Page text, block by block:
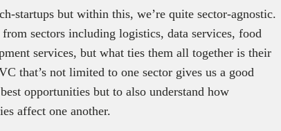
startups but within this, we’re quite sector-agnostic.
sectors including logistics, data services, food
services, but what ties them all together is their
that’s not limited to one sector gives us a good
opportunities but to also understand how
affect one another.